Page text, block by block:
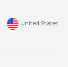
United States